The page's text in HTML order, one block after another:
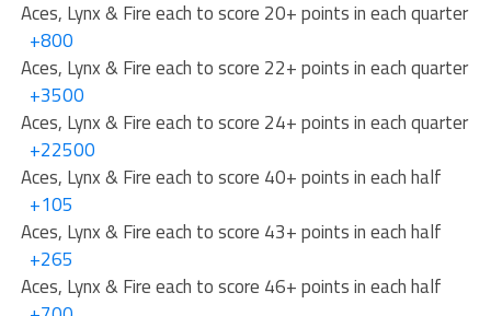
Aces, Lynx & Fire each to score 20+ points in each quarter
+800
Aces, Lynx & Fire each to score 22+ points in each quarter
+3500
Aces, Lynx & Fire each to score 24+ points in each quarter
+22500
Aces, Lynx & Fire each to score 40+ points in each half
+105
Aces, Lynx & Fire each to score 43+ points in each half
+265
Aces, Lynx & Fire each to score 46+ points in each half